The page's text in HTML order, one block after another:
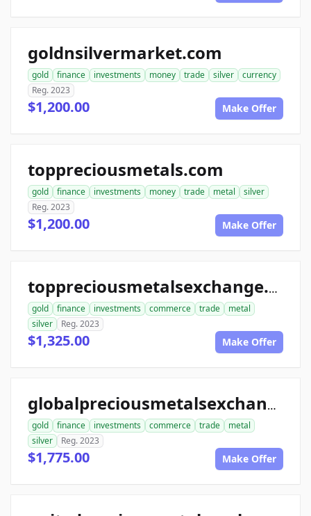
goldnsilvermarket.com
gold finance investments money trade silver
currency
Reg. 2023
$1,200.00 Make Offer
toppreciousmetals.com
gold finance investments money trade metal
silver
Reg. 2023
$1,200.00 Make Offer
toppreciousmetalsexchange.com
gold finance investments commerce trade
metal
silver
Reg. 2023
$1,325.00 Make Offer
globalpreciousmetalsexchange.com
gold finance investments commerce trade
metal
silver
Reg. 2023
$1,775.00 Make Offer